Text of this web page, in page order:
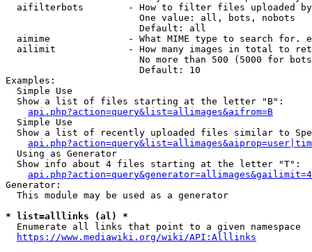
aifilterbots        - How to filter files uploaded
                        One value: all, bots, nobots
                        Default: all
aimime              - What MIME type to search for.
ailimit             - How many images in total to
No more than 500 (5000 for
                        Default: 10
Examples:
  Simple Use
  Show a list of files starting at the letter "B":
api.php?action=query&list=allimages&aifrom=B
  Simple Use
Show a list of recently uploaded files similar to
  Using as Generator
  Show info about 4 files starting at the letter "T":
Generator:
  This module may be used as a generator
* list=alllinks (al) *
  Enumerate all links that point to a given namespace
https://www.mediawiki.org/wiki/API:Alllinks